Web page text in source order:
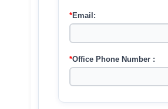
*Email:
*Office Phone Number :